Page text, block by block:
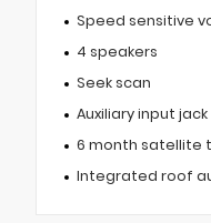
Speed sensitive
4 speakers
Seek scan
Auxiliary input jack
6 month satellite
Integrated roof